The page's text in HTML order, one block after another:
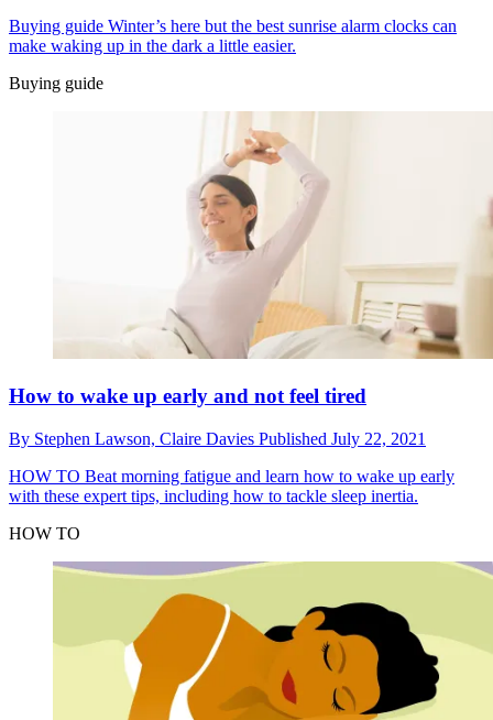
Buying guide Winter’s here but the best sunrise alarm clocks can
make waking up in the dark a little easier.
Buying guide
How to wake up early and not feel tired
By Stephen Lawson, Claire Davies Published July 22, 2021
HOW TO Beat morning fatigue and learn how to wake up early
with these expert tips, including how to tackle sleep inertia.
HOW TO